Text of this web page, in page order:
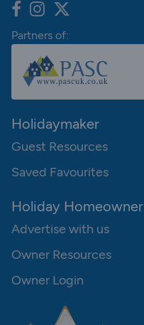
Partners of:
Holidaymaker
Guest Resources
Saved Favourites
Holiday Homeowner
Advertise with us
Owner Resources
Owner Login